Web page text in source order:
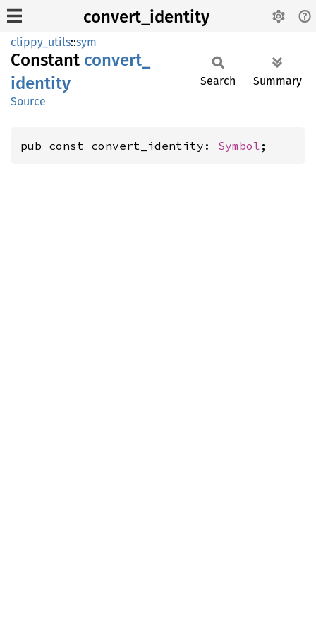
convert_identity
clippy_utils::sym
Constant convert_
identity
Source
Search Summary
pub const convert_identity: Symbol ;